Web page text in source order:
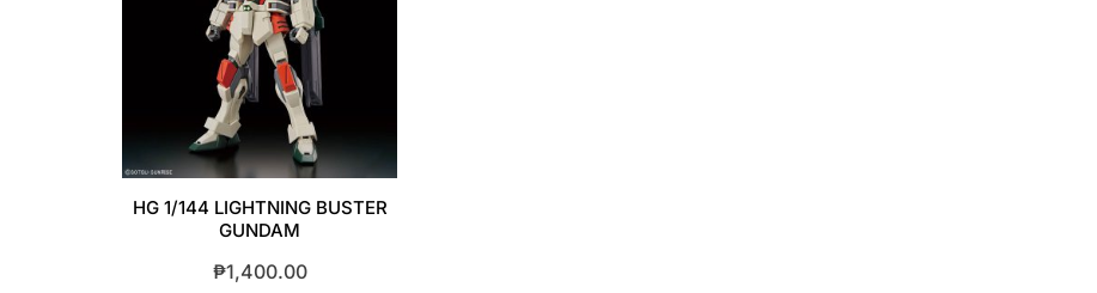
HG 1/144 LIGHTNING BUSTER
GUNDAM
₱1,400.00